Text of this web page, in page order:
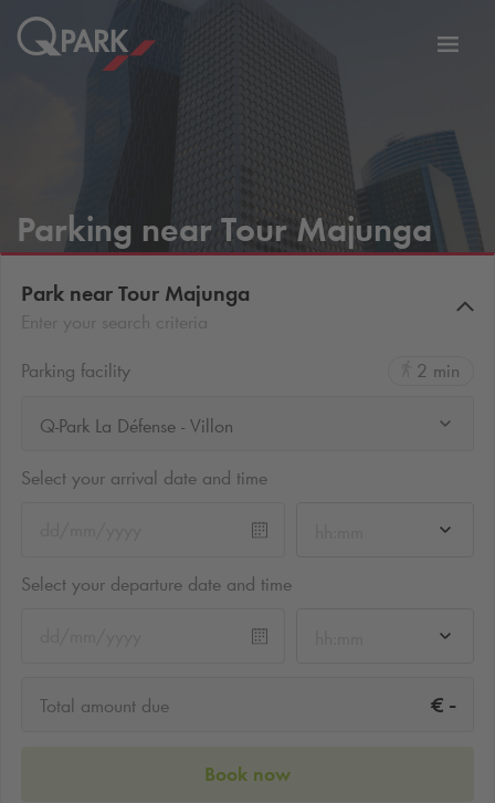
Parking near Tour Majunga
Park near Tour Majunga
Parking facility
2 min
Q-Park La Défense - Villon
Select your arrival date and time
Select your departure date and time
Total amount due € -
Book now